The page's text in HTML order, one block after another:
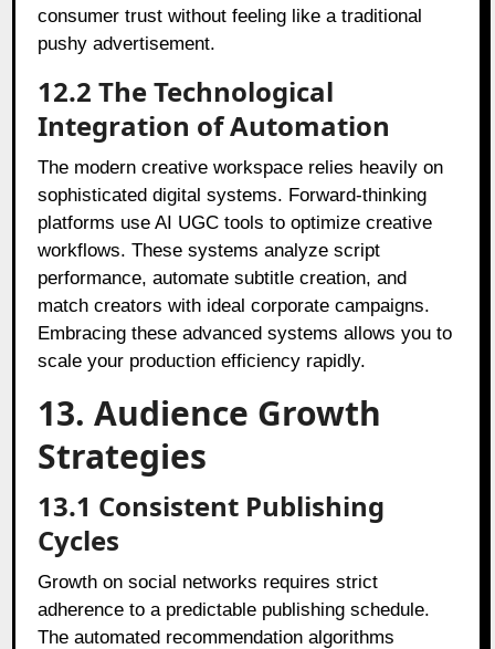
consumer trust without feeling like a traditional
pushy advertisement.
12.2 The Technological
Integration of Automation
The modern creative workspace relies heavily on
sophisticated digital systems. Forward-thinking
platforms use AI UGC tools to optimize creative
workflows. These systems analyze script
performance, automate subtitle creation, and
match creators with ideal corporate campaigns.
Embracing these advanced systems allows you to
scale your production efficiency rapidly.
13. Audience Growth
Strategies
13.1 Consistent Publishing
Cycles
Growth on social networks requires strict
adherence to a predictable publishing schedule.
The automated recommendation algorithms